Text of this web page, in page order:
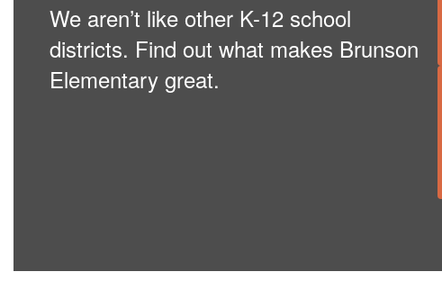
We aren’t like other K-12 school
districts. Find out what makes Brunson
Elementary great.